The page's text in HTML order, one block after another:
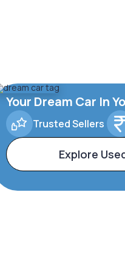
Your Dream Car In
Trusted Sellers
Explore